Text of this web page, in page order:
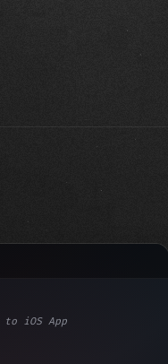
iOS App Developmen...